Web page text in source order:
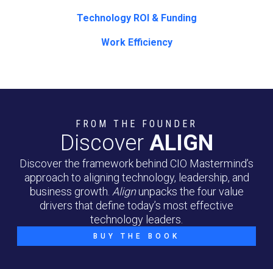
Technology ROI & Funding
Work Efficiency
FROM THE FOUNDER
Discover ALIGN
Discover the framework behind CIO Mastermind’s
approach to aligning technology, leadership, and
business growth. Alignunpacks the four value
drivers that define today’s most effective
technology leaders.
BUY THE BOOK